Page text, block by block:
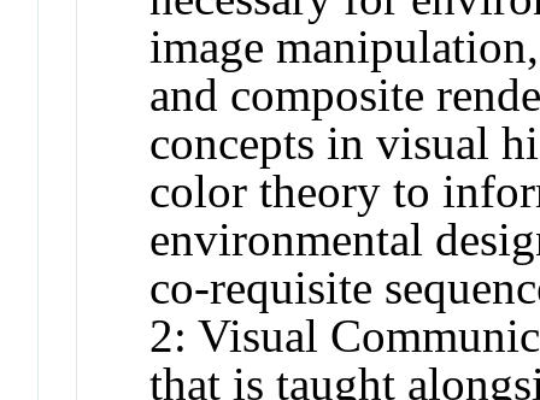
image
and composite
concepts in visual
color theory to
environmental
co-requisite
2: Visual
that is taught